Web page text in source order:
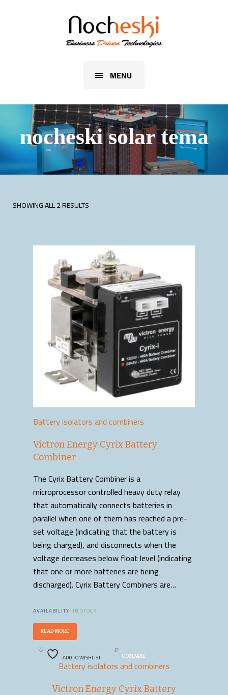
MENU
nocheski solar tema
SHOWING ALL 2 RESULTS
Battery isolators and combiners
Victron Energy Cyrix Battery
Combiner
The Cyrix Battery Combiner is a
microprocessor controlled heavy duty relay
that automatically connects batteries in
parallel when one of them has reached a pre-
set voltage (indicating that the battery is
being charged), and disconnects when the
voltage decreases below float level (indicating
that one or more batteries are being
discharged). Cyrix Battery Combiners are…
AVAILABILITY: IN STOCK
READ MORE
ADD TO WISHLIST COMPARE
Battery isolators and combiners
Victron Energy Cyrix Battery